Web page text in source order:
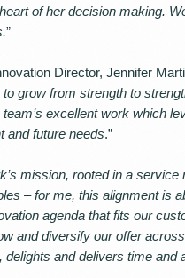
of her decision making.
”
Director, Jennifer
grow from strength to
excellent work which
and future needs.”
mission, rooted in a
– for me, this alignment is
agenda that fits our
and diversify our offer
and delivers time and